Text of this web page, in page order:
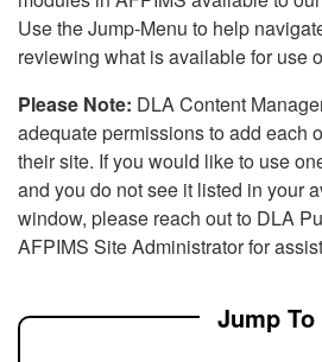
Use the Jump-Menu to help
reviewing what is available for use
Please Note: DLA Content
adequate permissions to add each
their site. If you would like to use
and you do not see it listed in your
window, please reach out to DLA
AFPIMS Site Administrator for
Jump To